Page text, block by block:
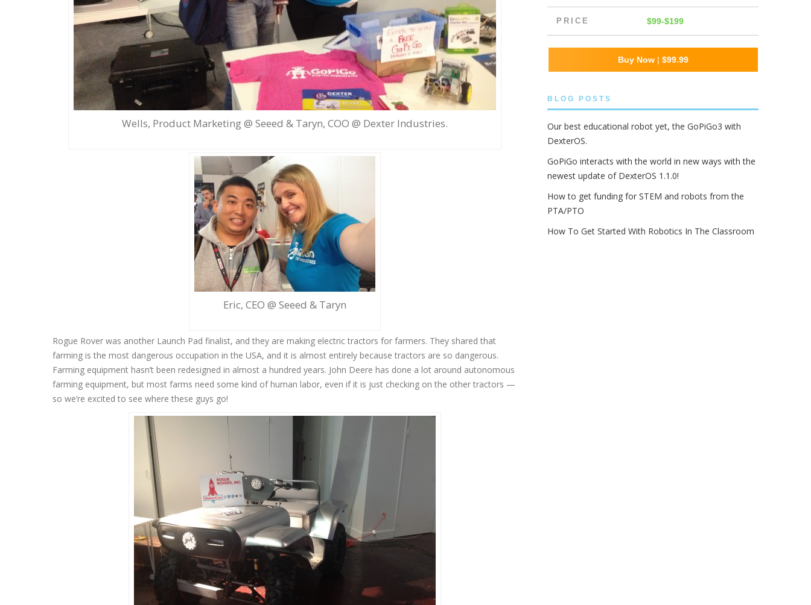
Wells, Product Marketing @ Seeed & Taryn, COO @ Dexter Industries.
Eric, CEO @ Seeed & Taryn
Rogue Rover was another Launch Pad finalist, and they are making electric tractors for farmers. They shared that
farming is the most dangerous occupation in the USA, and it is almost entirely because tractors are so dangerous.
Farming equipment hasn’t been redesigned in almost a hundred years. John Deere has done a lot around autonomous
farming equipment, but most farms need some kind of human labor, even if it is just checking on the other tractors —
so we’re excited to see where these guys go!
PRICE $99-$199
Buy Now| $99.99
BLOG POSTS
Our best educational robot yet, the GoPiGo3 with
DexterOS.
GoPiGo interacts with the world in new ways with the
newest update of DexterOS 1.1.0!
How to get funding for STEM and robots from the
PTA/PTO
How To Get Started With Robotics In The Classroom